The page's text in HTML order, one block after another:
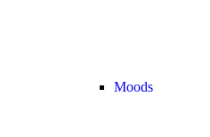
Moods